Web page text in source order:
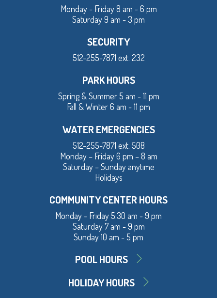
Monday - Friday 8 am - 6 pm
Saturday 9 am - 3 pm
SECURITY
512-255-7871 ext. 232
PARK HOURS
Spring & Summer 5 am - 11 pm
Fall & Winter 6 am - 11 pm
WATER EMERGENCIES
512-255-7871 ext. 508
Monday – Friday 6 pm – 8 am
Saturday – Sunday anytime
Holidays
COMMUNITY CENTER HOURS
Monday - Friday 5:30 am - 9 pm
Saturday 7 am - 9 pm
Sunday 10 am - 5 pm
POOL HOURS
HOLIDAY HOURS